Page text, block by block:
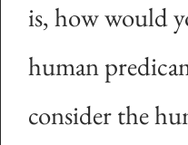
is, how would
human
consider the